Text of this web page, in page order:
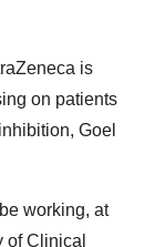
is
on patients
Goel
working, at
of Clinical